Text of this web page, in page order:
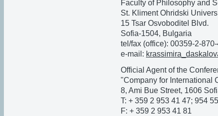
Faculty of Philosophy and
St. Kliment Ohridski
15 Tsar Osvoboditel Blvd.
Sofia-1504, Bulgaria
tel/fax (office): 00359-2-
e-mail:
Official Agent of the
"Company for International
8, Ami Bue Street, 1606
T: + 359 2 953 41 47; 954
F: + 359 2 953 41 81